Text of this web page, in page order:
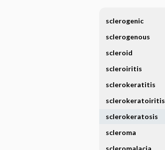
sclerogenic
sclerogenous
scleroid
scleroiritis
sclerokeratitis
sclerokeratoiritis
sclerokeratosis
scleroma
scleromalacia